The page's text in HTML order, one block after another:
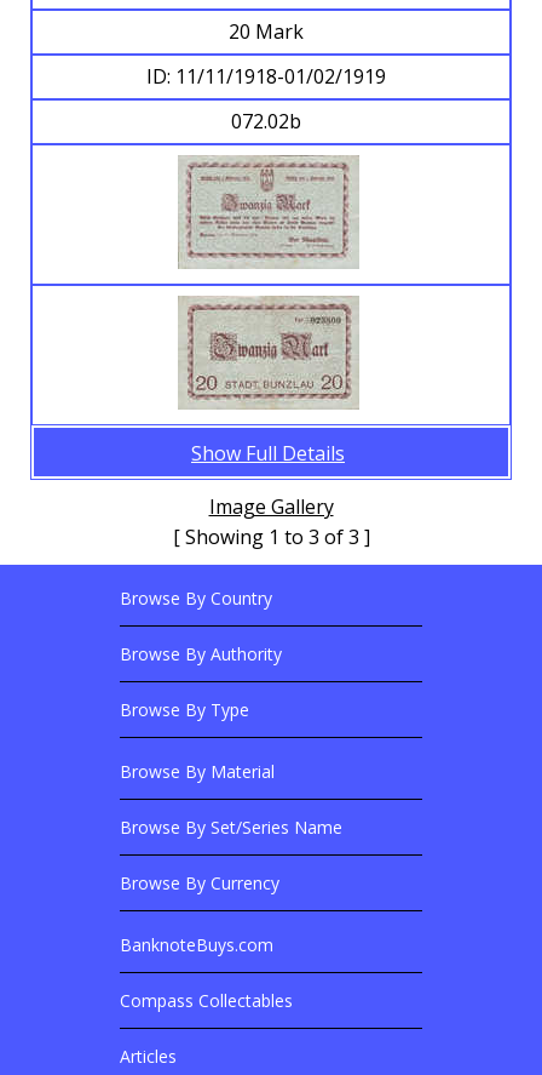
20 Mark
ID: 11/11/1918-01/02/1919
072.02b
Show Full Details
Image Gallery
[ Showing 1 to 3 of 3 ]
Footer LinksBrowse Banknotes By?
Browse By Country
Browse By Authority
Browse By Type
Browse Banknotes By?
Browse By Material
Browse By Set/Series Name
Browse By Currency
Related Sites
BanknoteBuys.com
Compass Collectables
Articles